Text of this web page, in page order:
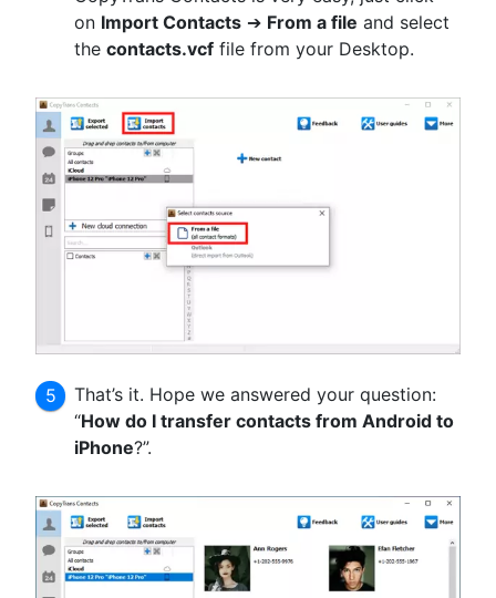
on Import Contacts ➔ From a file and select
thecontacts.vcf file from your Desktop.
That’s it. Hope we answered your question:
“How do I transfer contacts from Android to
iPhone?”.